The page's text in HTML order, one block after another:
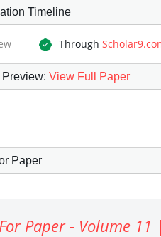
Timeline
Through
: View Full Paper
Paper
Paper - Volume